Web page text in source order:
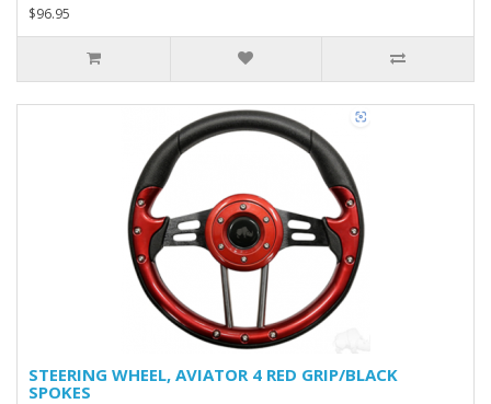
$96.95
STEERING WHEEL, AVIATOR 4 RED GRIP/BLACK
SPOKES